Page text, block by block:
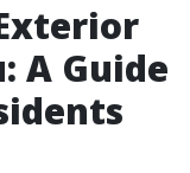
A Guide